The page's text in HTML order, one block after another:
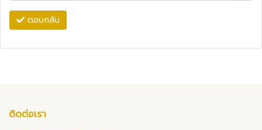
ตอบกลับ
ติดต่อเรา